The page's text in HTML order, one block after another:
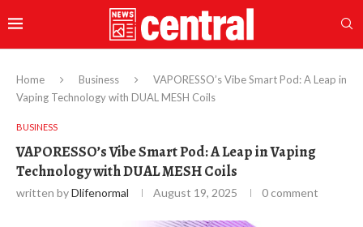
Home Business
VAPORESSO’s Vibe Smart Pod: A Leap in
Vaping Technology with DUAL MESH Coils
BUSINESS
VAPORESSO’s Vibe Smart Pod: A Leap in Vaping
Technology with DUAL MESH Coils
written byDlifenormal August 19, 2025 0 comment